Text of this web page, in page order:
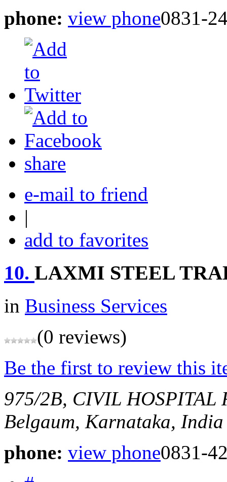
phone: view phone0831-
share
e-mail to friend
|
add to favorites
10. LAXMI STEEL
in Business Services
(0 reviews)
Be the first to review this
975/2B, CIVIL HOSPITAL
Belgaum, Karnataka, India
phone: view phone0831-